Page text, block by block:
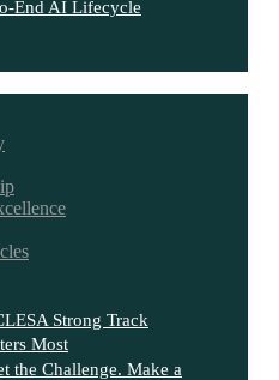
End AI Lifecycle
A Strong Track
Most
the Challenge. Make a